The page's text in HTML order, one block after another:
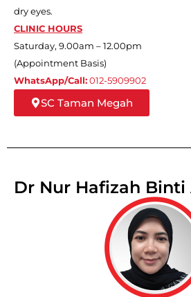
dry eyes.
CLINIC HOURS
Saturday, 9.00am – 12.00pm
(Appointment Basis)
WhatsApp/Call:012-5909902
SC Taman Megah
Dr Nur Hafizah